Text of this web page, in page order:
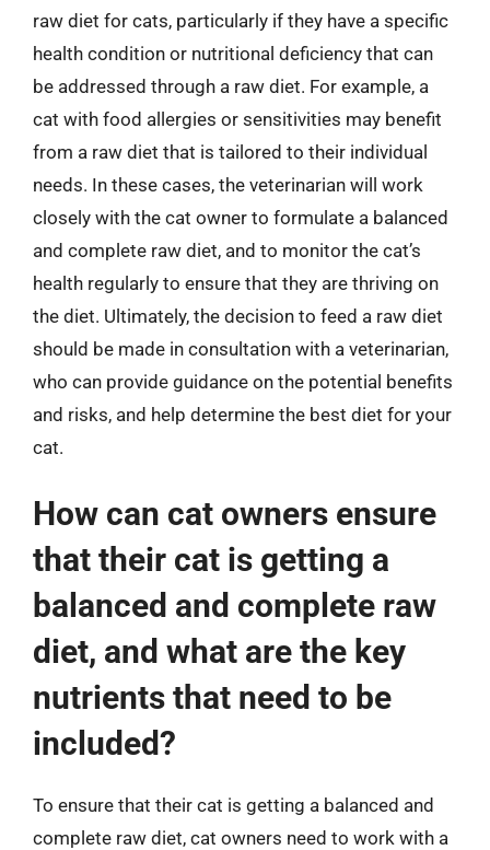
raw diet for cats, particularly if they have a specific
health condition or nutritional deficiency that can
be addressed through a raw diet. For example, a
cat with food allergies or sensitivities may benefit
from a raw diet that is tailored to their individual
needs. In these cases, the veterinarian will work
closely with the cat owner to formulate a balanced
and complete raw diet, and to monitor the cat’s
health regularly to ensure that they are thriving on
the diet. Ultimately, the decision to feed a raw diet
should be made in consultation with a veterinarian,
who can provide guidance on the potential benefits
and risks, and help determine the best diet for your
cat.
How can cat owners ensure
that their cat is getting a
balanced and complete raw
diet, and what are the key
nutrients that need to be
included?
To ensure that their cat is getting a balanced and
complete raw diet, cat owners need to work with a